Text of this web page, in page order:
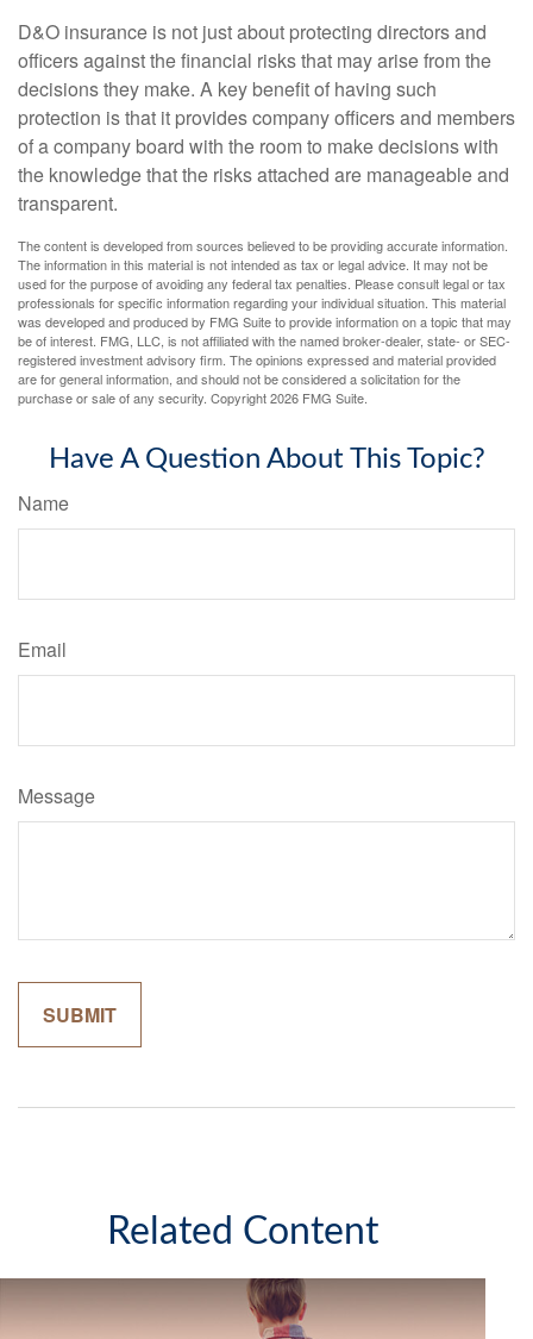
D&O insurance is not just about protecting directors and
officers against the financial risks that may arise from the
decisions they make. A key benefit of having such
protection is that it provides company officers and members
of a company board with the room to make decisions with
the knowledge that the risks attached are manageable and
transparent.
The content is developed from sources believed to be providing accurate information.
The information in this material is not intended as tax or legal advice. It may not be
used for the purpose of avoiding any federal tax penalties. Please consult legal or tax
professionals for specific information regarding your individual situation. This material
was developed and produced by FMG Suite to provide information on a topic that may
be of interest. FMG, LLC, is not affiliated with the named broker-dealer, state- or SEC-
registered investment advisory firm. The opinions expressed and material provided
are for general information, and should not be considered a solicitation for the
purchase or sale of any security. Copyright2026 FMG Suite.
Have A Question About This Topic?
Name
Email
Message
Related Content